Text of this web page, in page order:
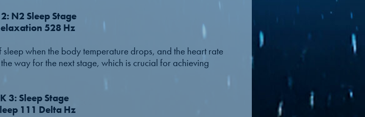
N2 Sleep Stage
528 Hz
when the body temperature drops, and the heart rate
way for the next stage, which is crucial for achieving
3: Sleep Stage
111 Delta Hz